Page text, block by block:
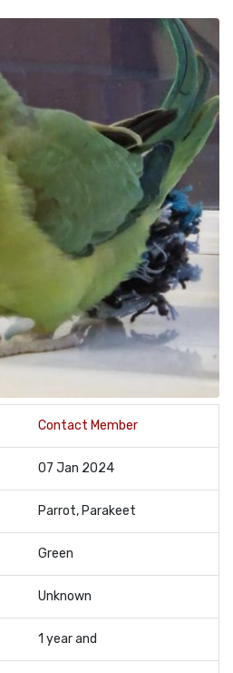
Contact Member
07 Jan 2024
Parrot, Parakeet
Green
Unknown
1 year and